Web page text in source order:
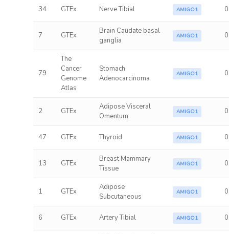
34 GTEx Nerve Tibial AMIGO1
7 GTEx
Brain Caudate basal
ganglia
AMIGO1
79
The
Cancer
Genome
Atlas
Stomach
Adenocarcinoma
AMIGO1
2 GTEx
Adipose Visceral
Omentum
AMIGO1
47 GTEx Thyroid AMIGO1
13 GTEx
Breast Mammary
Tissue
AMIGO1
1 GTEx
Adipose
Subcutaneous
AMIGO1
6 GTEx Artery Tibial AMIGO1